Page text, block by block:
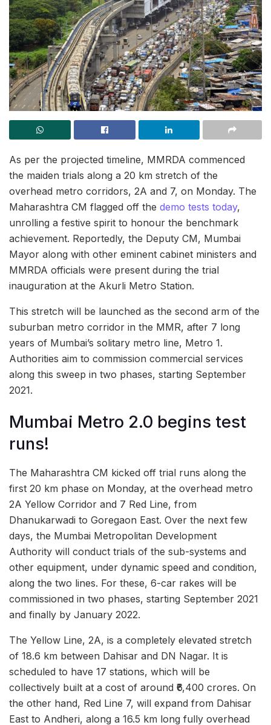
As per the projected timeline, MMRDA commenced
the maiden trials along a 20 km stretch of the
overhead metro corridors, 2A and 7, on Monday. The
Maharashtra CM flagged off the demo tests today,
unrolling a festive spirit to honour the benchmark
achievement. Reportedly, the Deputy CM, Mumbai
Mayor along with other eminent cabinet ministers and
MMRDA officials were present during the trial
inauguration at the Akurli Metro Station.
This stretch will be launched as the second arm of the
suburban metro corridor in the MMR, after 7 long
years of Mumbai’s solitary metro line, Metro 1.
Authorities aim to commission commercial services
along this sweep in two phases, starting September
2021.
Mumbai Metro 2.0 begins test
runs!
The Maharashtra CM kicked off trial runs along the
first 20 km phase on Monday, at the overhead metro
2A Yellow Corridor and 7 Red Line, from
Dhanukarwadi to Goregaon East. Over the next few
days, the Mumbai Metropolitan Development
Authority will conduct trials of the sub-systems and
other equipment, under dynamic speed and condition,
along the two lines. For these, 6-car rakes will be
commissioned in two phases, starting September 2021
and finally by January 2022.
The Yellow Line, 2A, is a completely elevated stretch
of 18.6 km between Dahisar and DN Nagar. It is
scheduled to have 17 stations, which will be
collectively built at a cost of around ₹6,400 crores. On
the other hand, Red Line 7, will expand from Dahisar
East to Andheri, along a 16.5 km long fully overhead